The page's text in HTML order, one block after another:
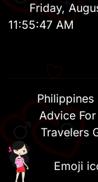
Friday,
11:55:47 AM
Philippines
Advice
Travelers
Emoji